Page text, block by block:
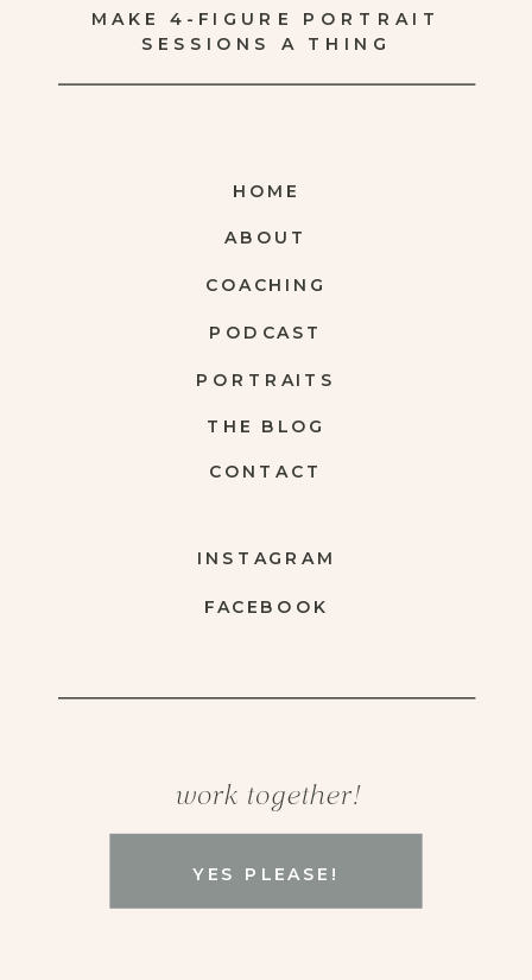
YES PLEASE!
work together!
FACEBOOK
INSTAGRAM
CONTACT
THE BLOG
PORTRAITS
COACHING
ABOUT
HOME
MAKE 4-FIGURE PORTRAIT
SESSIONS A THING
PODCAST